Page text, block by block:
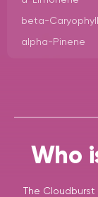
beta-
alpha-Pinene
Who
The